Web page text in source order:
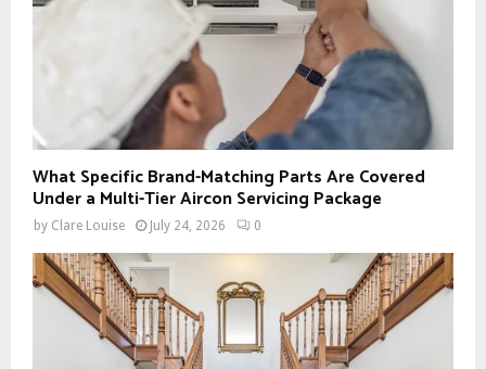
What Specific Brand-Matching Parts Are Covered
Under a Multi-Tier Aircon Servicing Package
by Clare Louise July 24, 2026 0